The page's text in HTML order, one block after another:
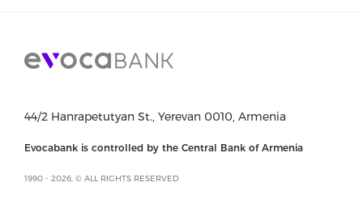
44/2 Hanrapetutyan St., Yerevan 0010, Armenia
Evocabank is controlled by the Central Bank of Armenia
1990 - 2026, © ALL RIGHTS RESERVED